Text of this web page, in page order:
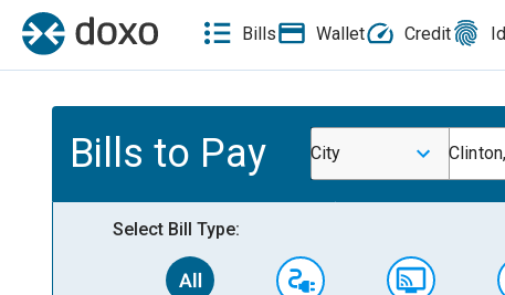
Bills Wallet Credit
Bills to Pay City
Select Bill Type: